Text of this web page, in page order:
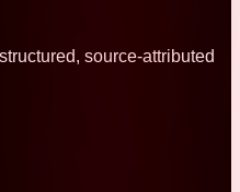
source-attributed